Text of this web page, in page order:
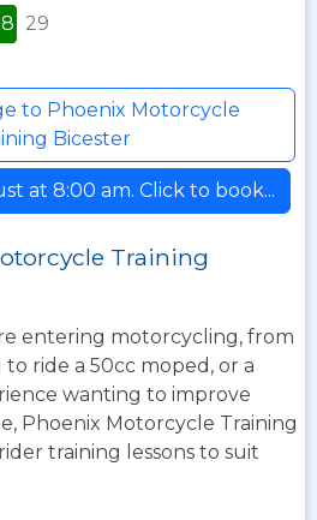
29
to Phoenix Motorcycle
Bicester
at 8:00 am. Click to book...
Training
entering motorcycling, from
ride a 50cc moped, or a
wanting to improve
Phoenix Motorcycle Training
training lessons to suit